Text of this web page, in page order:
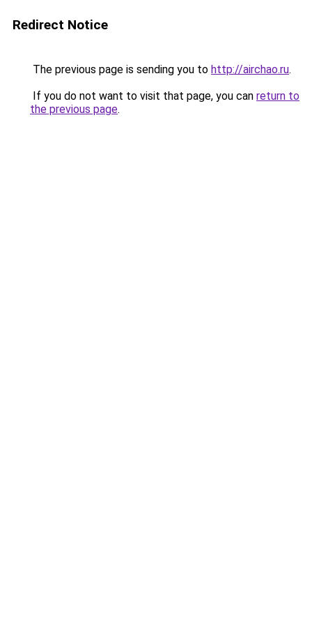
Redirect Notice
The previous page is sending you to http://airchao.ru.
If you do not want to visit that page, you can return to
the previous page.